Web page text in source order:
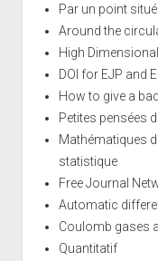
Par un point situé
Around the
High
DOI for EJP and
How to give a
Petites pensées
Mathématiques
statistique
Free Journal
Automatic
Coulomb gases
Quantitatif